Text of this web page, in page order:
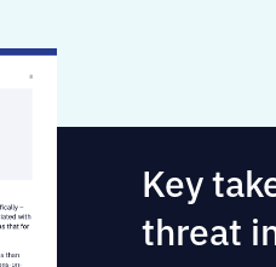
Key
threat